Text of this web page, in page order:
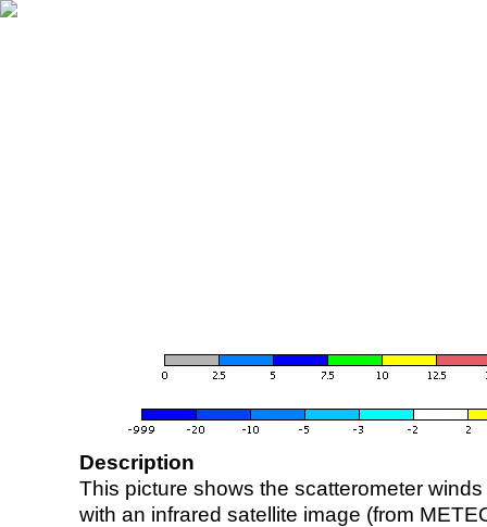
Description
This picture shows the scatterometer
with an infrared satellite image (from